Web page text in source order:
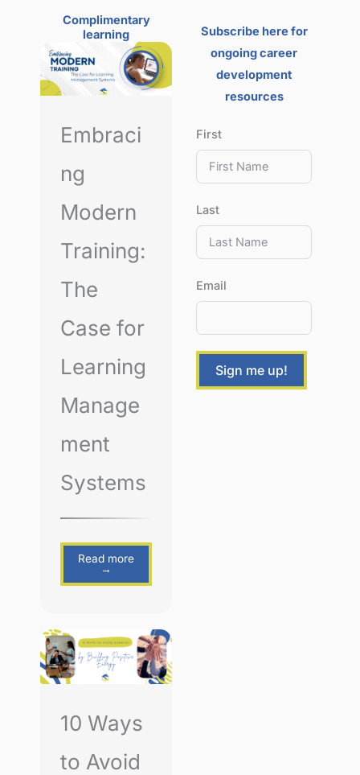
Complimentary
learning
Embraci
ng
Modern
Training:
The
Case for
Learning
Manage
ment
Systems
Read more
→
10 Ways
to Avoid
Subscribe here for
ongoing career
development
resources
First
Last
Email
Sign me up!